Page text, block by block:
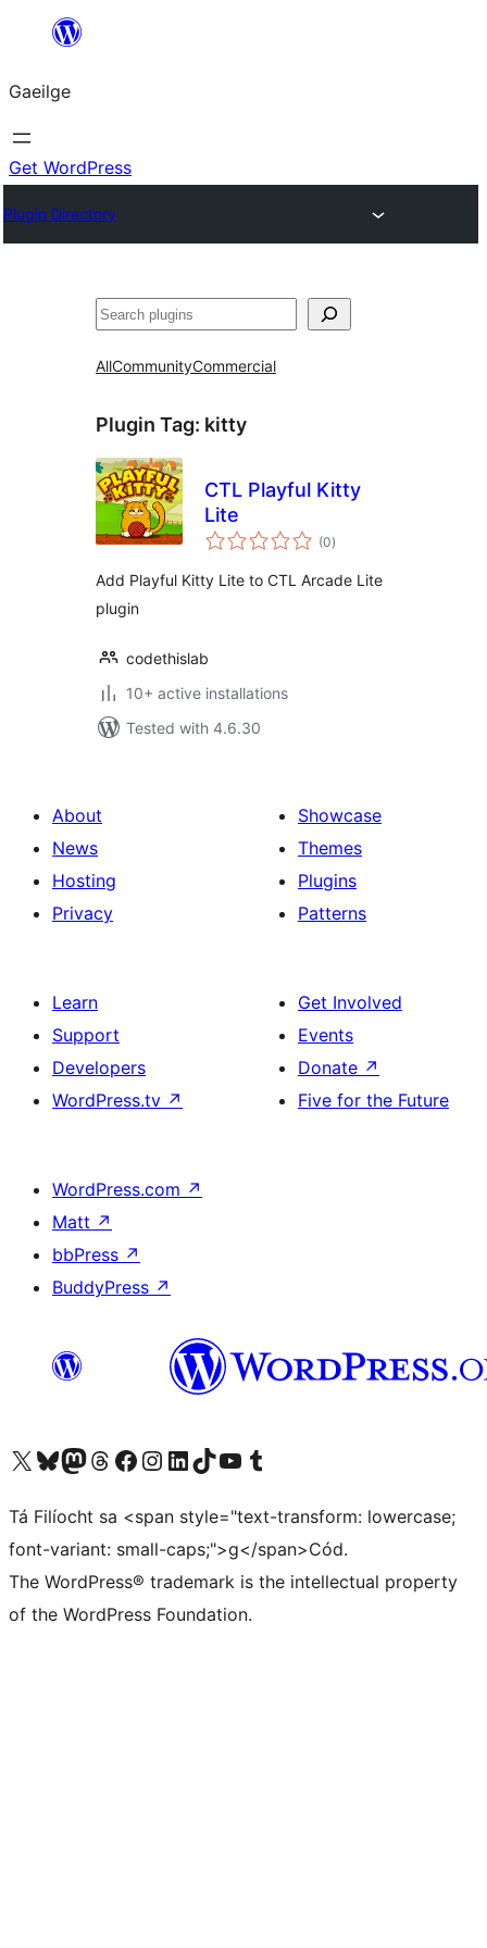
an
ábhar
Gaeilge
Get WordPress
Plugin Directory
Cuartú
AllCommunityCommercial
Plugin Tag: kitty
CTL Playful Kitty
Lite
(0total
ratings
)
Add Playful Kitty Lite to CTL Arcade Lite
plugin
codethislab
10+ active installations
Tested with 4.6.30
About
News
Hosting
Privacy
Showcase
Themes
Plugins
Patterns
Learn
Support
Developers
WordPress.tv ↗
Get Involved
Events
Donate ↗
Five for the Future
WordPress.com ↗
Matt ↗
bbPress ↗
BuddyPress ↗
Visit our X (formerly Twitter) account
Visit our Bluesky account
Visit our Mastodon account
Visit our Threads account
Visit our Facebook page
Visit our Instagram account
Visit our LinkedIn account
Visit our TikTok account
Visit our YouTube channel
Visit our Tumblr account
Tá Filíocht sa <span style="text-transform: lowercase;
font-variant: small-caps;">g</span>Cód.
The WordPress® trademark is the intellectual property
of the WordPress Foundation.